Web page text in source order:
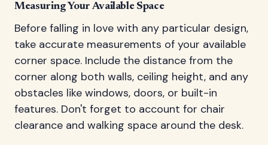
Measuring Your Available Space
Before falling in love with any particular design,
take accurate measurements of your available
corner space. Include the distance from the
corner along both walls, ceiling height, and any
obstacles like windows, doors, or built-in
features. Don't forget to account for chair
clearance and walking space around the desk.